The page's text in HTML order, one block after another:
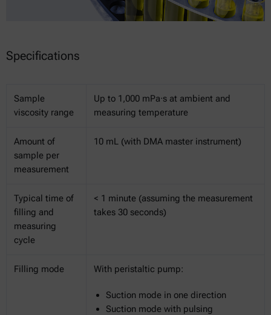
Specifications
Sample
viscosity range
Up to 1,000 mPa·s at ambient and
measuring temperature
Amount of
sample per
measurement
10 mL (with DMA master instrument)
Typical time of
filling and
measuring
cycle
< 1 minute (assuming the measurement
takes 30 seconds)
Filling mode With peristaltic pump:
Suction mode in one direction
Suction mode with pulsing